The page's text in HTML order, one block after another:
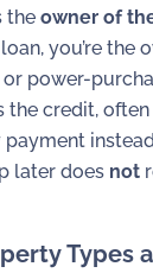
the owner of
you’re the
or power-
the credit,
later does not
Types